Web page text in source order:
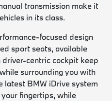
transmission make it
in its class.
focused design
sport seats, available
driver-centric cockpit keep
surrounding you with
latest BMW iDrive system
fingertips, while